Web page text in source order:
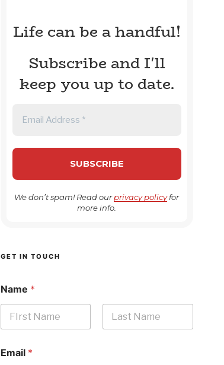
Life can be a handful!
Subscribe and I'll
keep you up to date.
We don’t spam! Read ourprivacy policyfor
more info.
GET IN TOUCH
Name *
Email *